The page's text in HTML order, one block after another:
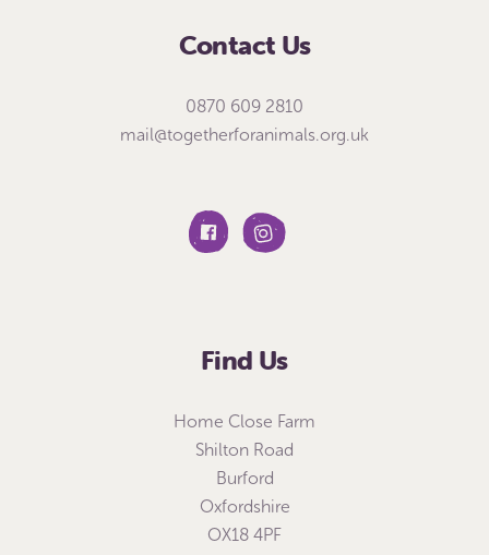
Contact Us
0870 609 2810
mail@togetherforanimals.org.uk
Find Us
Home Close Farm
Shilton Road
Burford
Oxfordshire
OX18 4PF